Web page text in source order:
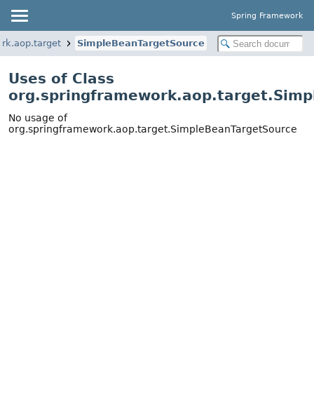
Spring Framework
SimpleBeanTargetSource
Uses of Class
No usage of
org.springframework.aop.target.SimpleBeanTargetSource